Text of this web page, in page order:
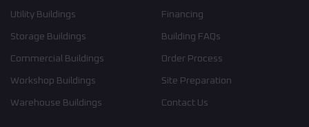
Utility Buildings
Storage Buildings
Commercial Buildings
Workshop Buildings
Warehouse Buildings
Financing
Building FAQs
Order Process
Site Preparation
Contact Us